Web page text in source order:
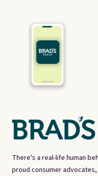
There's a real-life human
proud consumer